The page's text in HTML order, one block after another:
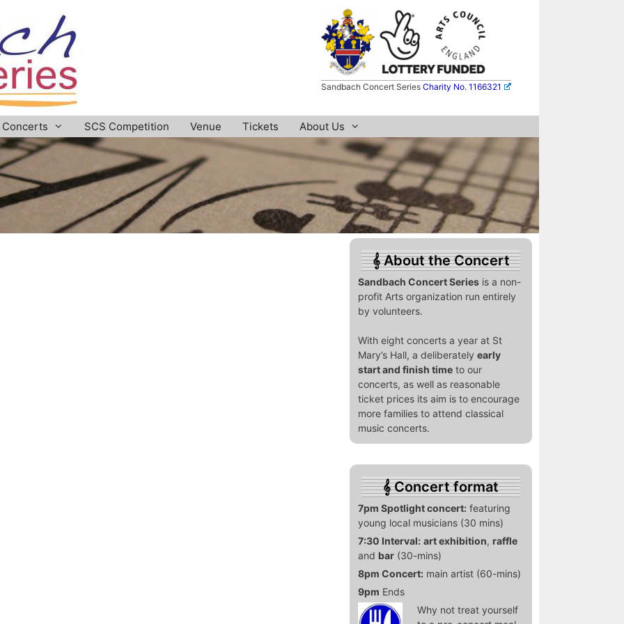
Sandbach Concert SeriesCharity No. 1166321
Concerts SCS Competition Venue Tickets About Us
About the Concert
Sandbach Concert Seriesis a non-
profit Arts organization run entirely
by volunteers.
With eight concerts a year at St
Mary’s Hall, a deliberately early
start and finish timeto our
concerts, as well as reasonable
ticket prices its aim is to encourage
more families to attend classical
music concerts.
Concert format
7pm Spotlight concert: featuring
young local musicians (30 mins)
7:30 Interval: art exhibition, raffle
and bar(30-mins)
8pm Concert: main artist (60-mins)
9pm Ends
Why not treat yourself